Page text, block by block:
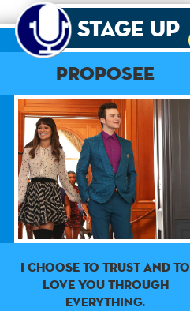
Stage Up
Proposee
I choose to trust and to
love you through
everything.